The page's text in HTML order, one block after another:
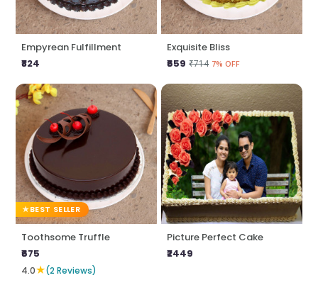
Empyrean Fulfillment
₹824
Exquisite Bliss
₹659 ₹714 7% OFF
BEST SELLER
Toothsome Truffle
₹675
4.0★(2 Reviews)
Picture Perfect Cake
₹2449